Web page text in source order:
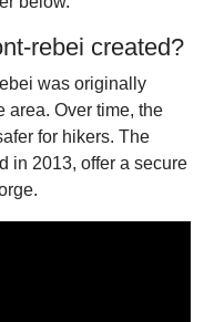
rebei created?
was originally
area. Over time, the
for hikers. The
in 2013, offer a secure